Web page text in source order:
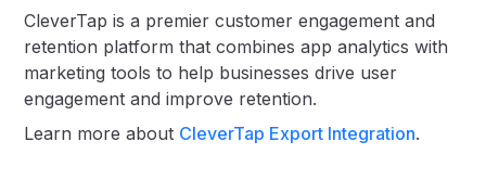
CleverTap is a premier customer engagement and
retention platform that combines app analytics with
marketing tools to help businesses drive user
engagement and improve retention.
Learn more about CleverTap Export Integration.